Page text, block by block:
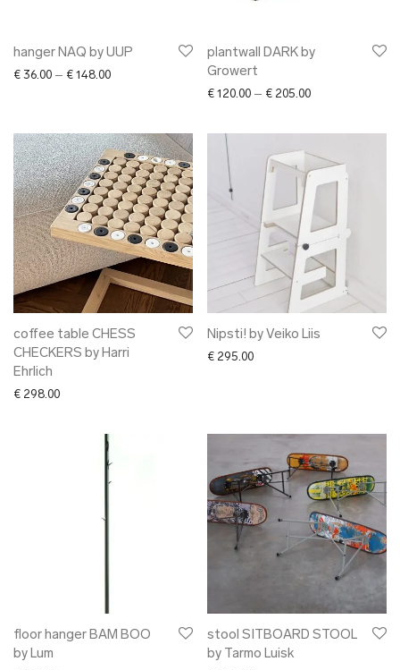
hanger NAQ by UUP
€ 36.00 – € 148.00Price range: € 36.00 through € 148.00
plantwall DARK by
Growert
€ 120.00 – € 205.00Price range: €
coffee table CHESS
CHECKERS by Harri
Ehrlich
€ 298.00
Nipsti! by Veiko Liis
€ 295.00
floor hanger BAM BOO
by Lum
stool SITBOARD STOOL
by Tarmo Luisk